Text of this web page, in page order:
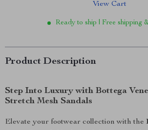
View Cart
Ready to ship | Free shipping
Product Description
Step Into Luxury with Bottega
Stretch Mesh Sandals
Elevate your footwear collection with the